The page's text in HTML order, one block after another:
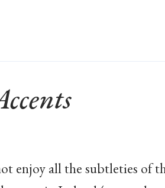
enjoy all the subtleties of